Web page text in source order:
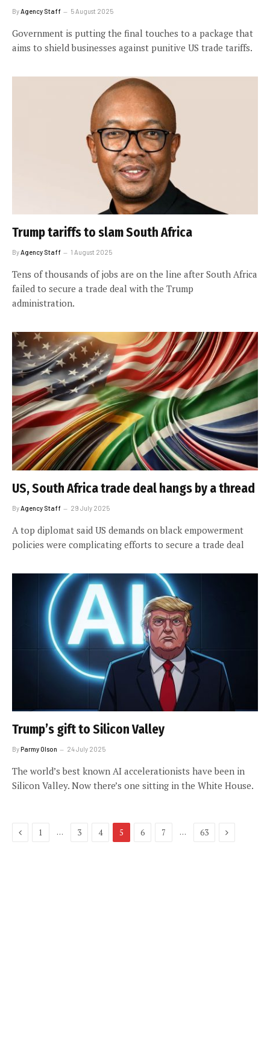
By Agency Staff 5 August 2025
Government is putting the final touches to a package that
aims to shield businesses against punitive US trade tariffs.
Trump tariffs to slam South Africa
ByAgency Staff 1 August 2025
Tens of thousands of jobs are on the line after South Africa
failed to secure a trade deal with the Trump
administration.
US, South Africa trade deal hangs by a thread
By Agency Staff 29 July 2025
A top diplomat said US demands on black empowerment
policies were complicating efforts to secure a trade deal
Trump’s gift to Silicon Valley
ByParmy Olson 24 July 2025
The world’s best known AI accelerationists have been in
Silicon Valley. Now there’s one sitting in the White House.
Previous
1 … 3 4 5 6 7 … 63 Next